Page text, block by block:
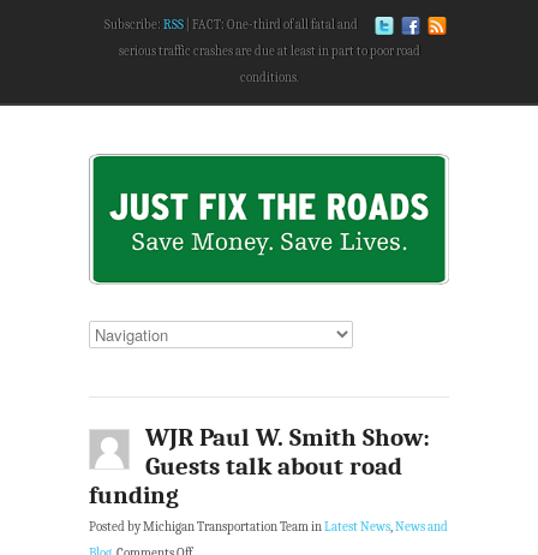
Subscribe: RSS
FACT: One-third of all fatal and
serious traffic crashes are due at least in part to poor road
conditions.
WJR Paul W. Smith Show:
Guests talk about road
funding
Posted by Michigan Transportation Team inLatest News,News and